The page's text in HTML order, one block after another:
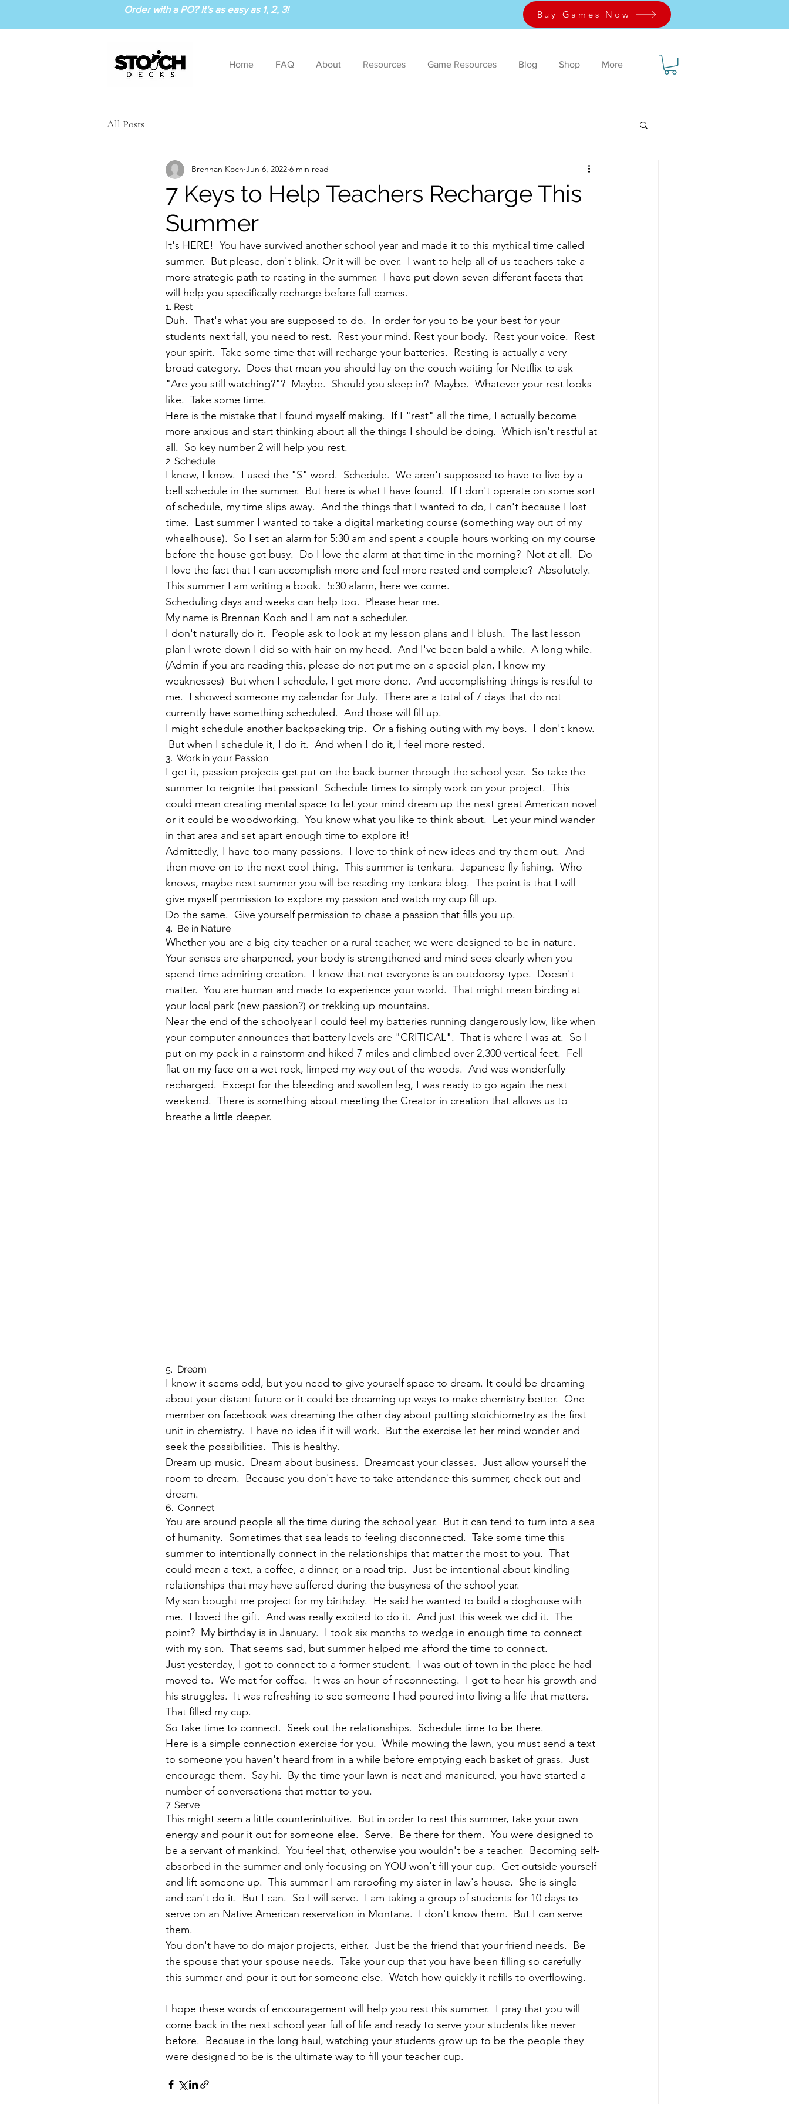
Home FAQ About Resources Game Resources Blog Shop More
Order with a PO? It's as easy as 1, 2, 3! Buy Games Now
All Posts
7 Keys to Help Teachers Recharge This
Summer
Brennan Koch Jun 6, 2022 6 min read
It's HERE!  You have survived another school year and made it to this mythical time called
summer.  But please, don't blink. Or it will be over.  I want to help all of us teachers take a
more strategic path to resting in the summer.  I have put down seven different facets that
will help you specifically recharge before fall comes.
1. Rest
Duh.  That's what you are supposed to do.  In order for you to be your best for your
students next fall, you need to rest.  Rest your mind. Rest your body.  Rest your voice.  Rest
your spirit.  Take some time that will recharge your batteries.  Resting is actually a very
broad category.  Does that mean you should lay on the couch waiting for Netflix to ask
"Are you still watching?"?  Maybe.  Should you sleep in?  Maybe.  Whatever your rest looks
like.  Take some time.
Here is the mistake that I found myself making.  If I "rest" all the time, I actually become
more anxious and start thinking about all the things I should be doing.  Which isn't restful at
all.  So key number 2 will help you rest.
2. Schedule
I know, I know.  I used the "S" word.  Schedule.  We aren't supposed to have to live by a
bell schedule in the summer.  But here is what I have found.  If I don't operate on some sort
of schedule, my time slips away.  And the things that I wanted to do, I can't because I lost
time.  Last summer I wanted to take a digital marketing course (something way out of my
wheelhouse).  So I set an alarm for 5:30 am and spent a couple hours working on my course
before the house got busy.  Do I love the alarm at that time in the morning?  Not at all.  Do
I love the fact that I can accomplish more and feel more rested and complete?  Absolutely.
This summer I am writing a book.  5:30 alarm, here we come.
Scheduling days and weeks can help too.  Please hear me.
My name is Brennan Koch and I am not a scheduler.
I don't naturally do it.  People ask to look at my lesson plans and I blush.  The last lesson
plan I wrote down I did so with hair on my head.  And I've been bald a while.  A long while.
(Admin if you are reading this, please do not put me on a special plan, I know my
weaknesses)  But when I schedule, I get more done.  And accomplishing things is restful to
me.  I showed someone my calendar for July.  There are a total of 7 days that do not
currently have something scheduled.  And those will fill up.
I might schedule another backpacking trip.  Or a fishing outing with my boys.  I don't know.
But when I schedule it, I do it.  And when I do it, I feel more rested.
3.  Work in your Passion
I get it, passion projects get put on the back burner through the school year.  So take the
summer to reignite that passion!  Schedule times to simply work on your project.  This
could mean creating mental space to let your mind dream up the next great American novel
or it could be woodworking.  You know what you like to think about.  Let your mind wander
in that area and set apart enough time to explore it!
Admittedly, I have too many passions.  I love to think of new ideas and try them out.  And
then move on to the next cool thing.  This summer is tenkara.  Japanese fly fishing.  Who
knows, maybe next summer you will be reading my tenkara blog.  The point is that I will
give myself permission to explore my passion and watch my cup fill up.
Do the same.  Give yourself permission to chase a passion that fills you up.
4.  Be in Nature
Whether you are a big city teacher or a rural teacher, we were designed to be in nature.
Your senses are sharpened, your body is strengthened and mind sees clearly when you
spend time admiring creation.  I know that not everyone is an outdoorsy-type.  Doesn't
matter.  You are human and made to experience your world.  That might mean birding at
your local park (new passion?) or trekking up mountains.
Near the end of the schoolyear I could feel my batteries running dangerously low, like when
your computer announces that battery levels are "CRITICAL".  That is where I was at.  So I
put on my pack in a rainstorm and hiked 7 miles and climbed over 2,300 vertical feet.  Fell
flat on my face on a wet rock, limped my way out of the woods.  And was wonderfully
recharged.  Except for the bleeding and swollen leg, I was ready to go again the next
weekend.  There is something about meeting the Creator in creation that allows us to
breathe a little deeper.
5.  Dream
I know it seems odd, but you need to give yourself space to dream. It could be dreaming
about your distant future or it could be dreaming up ways to make chemistry better.  One
member on facebook was dreaming the other day about putting stoichiometry as the first
unit in chemistry.  I have no idea if it will work.  But the exercise let her mind wonder and
seek the possibilities.  This is healthy.
Dream up music.  Dream about business.  Dreamcast your classes.  Just allow yourself the
room to dream.  Because you don't have to take attendance this summer, check out and
dream.
6.  Connect
You are around people all the time during the school year.  But it can tend to turn into a sea
of humanity.  Sometimes that sea leads to feeling disconnected.  Take some time this
summer to intentionally connect in the relationships that matter the most to you.  That
could mean a text, a coffee, a dinner, or a road trip.  Just be intentional about kindling
relationships that may have suffered during the busyness of the school year.
My son bought me project for my birthday.  He said he wanted to build a doghouse with
me.  I loved the gift.  And was really excited to do it.  And just this week we did it.  The
point?  My birthday is in January.  I took six months to wedge in enough time to connect
with my son.  That seems sad, but summer helped me afford the time to connect.
Just yesterday, I got to connect to a former student.  I was out of town in the place he had
moved to.  We met for coffee.  It was an hour of reconnecting.  I got to hear his growth and
his struggles.  It was refreshing to see someone I had poured into living a life that matters.
That filled my cup.
So take time to connect.  Seek out the relationships.  Schedule time to be there.
Here is a simple connection exercise for you.  While mowing the lawn, you must send a text
to someone you haven't heard from in a while before emptying each basket of grass.  Just
encourage them.  Say hi.  By the time your lawn is neat and manicured, you have started a
number of conversations that matter to you.
7. Serve
This might seem a little counterintuitive.  But in order to rest this summer, take your own
energy and pour it out for someone else.  Serve.  Be there for them.  You were designed to
be a servant of mankind.  You feel that, otherwise you wouldn't be a teacher.  Becoming self-
absorbed in the summer and only focusing on YOU won't fill your cup.  Get outside yourself
and lift someone up.  This summer I am reroofing my sister-in-law's house.  She is single
and can't do it.  But I can.  So I will serve.  I am taking a group of students for 10 days to
serve on an Native American reservation in Montana.  I don't know them.  But I can serve
them.
You don't have to do major projects, either.  Just be the friend that your friend needs.  Be
the spouse that your spouse needs.  Take your cup that you have been filling so carefully
this summer and pour it out for someone else.  Watch how quickly it refills to overflowing.
I hope these words of encouragement will help you rest this summer.  I pray that you will
come back in the next school year full of life and ready to serve your students like never
before.  Because in the long haul, watching your students grow up to be the people they
were designed to be is the ultimate way to fill your teacher cup.